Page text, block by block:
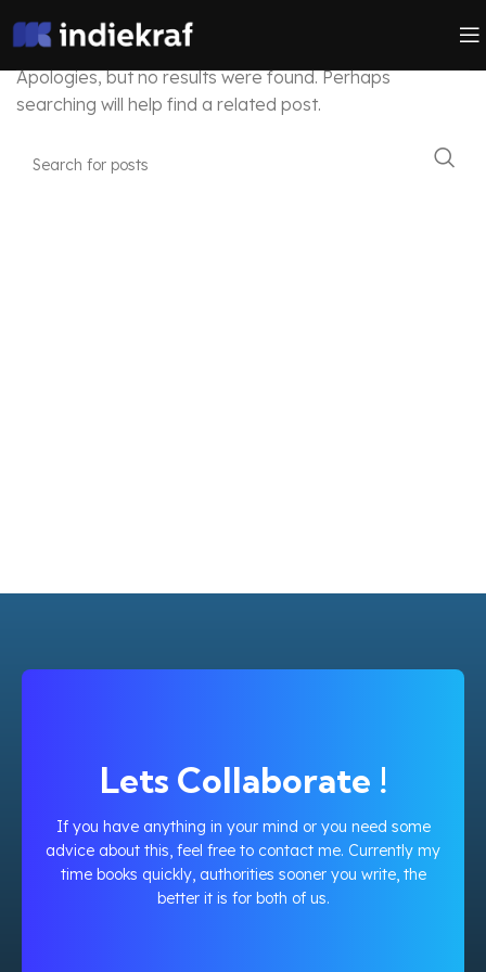
Nothing Found
Apologies, but no results were found. Perhaps
searching will help find a related post.
Lets Collaborate !
If you have anything in your mind or you need some
advice about this, feel free to contact me. Currently my
time books quickly, authorities sooner you write, the
better it is for both of us.